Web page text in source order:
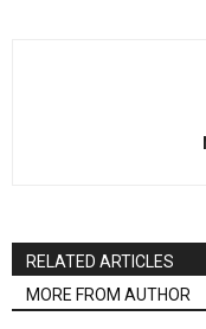
RELATED ARTICLES
MORE FROM AUTHOR